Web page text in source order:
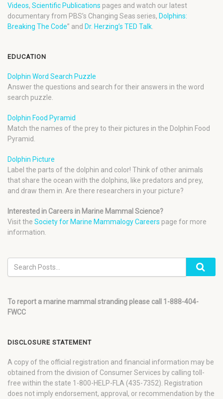
Videos, Scientific Publications pages and watch our latest
documentary from PBS’s Changing Seas series, Dolphins:
Breaking The Code” and Dr. Herzing’s TED Talk
EDUCATION
Dolphin Word Search Puzzle
Answer the questions and search for their answers in the word
search puzzle.
Dolphin Food Pyramid
Match the names of the prey to their pictures in the Dolphin Food
Pyramid.
Dolphin Picture
Label the parts of the dolphin and color! Think of other animals
that share the ocean with the dolphins, like predators and prey,
and draw them in. Are there researchers in your picture?
Interested in Careers in Marine Mammal Science?
Visit the Society for Marine Mammalogy Careers page for more
information.
To report a marine mammal stranding please call 1-888-404-
FWCC
DISCLOSURE STATEMENT
A copy of the official registration and financial information may be
obtained from the division of Consumer Services by calling toll-
free within the state 1-800-HELP-FLA (435-7352). Registration
does not imply endorsement, approval, or recommendation by the